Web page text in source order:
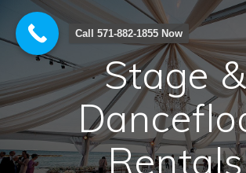
Skip
to
content
Stage
Rentals
Call 571-882-1855 Now